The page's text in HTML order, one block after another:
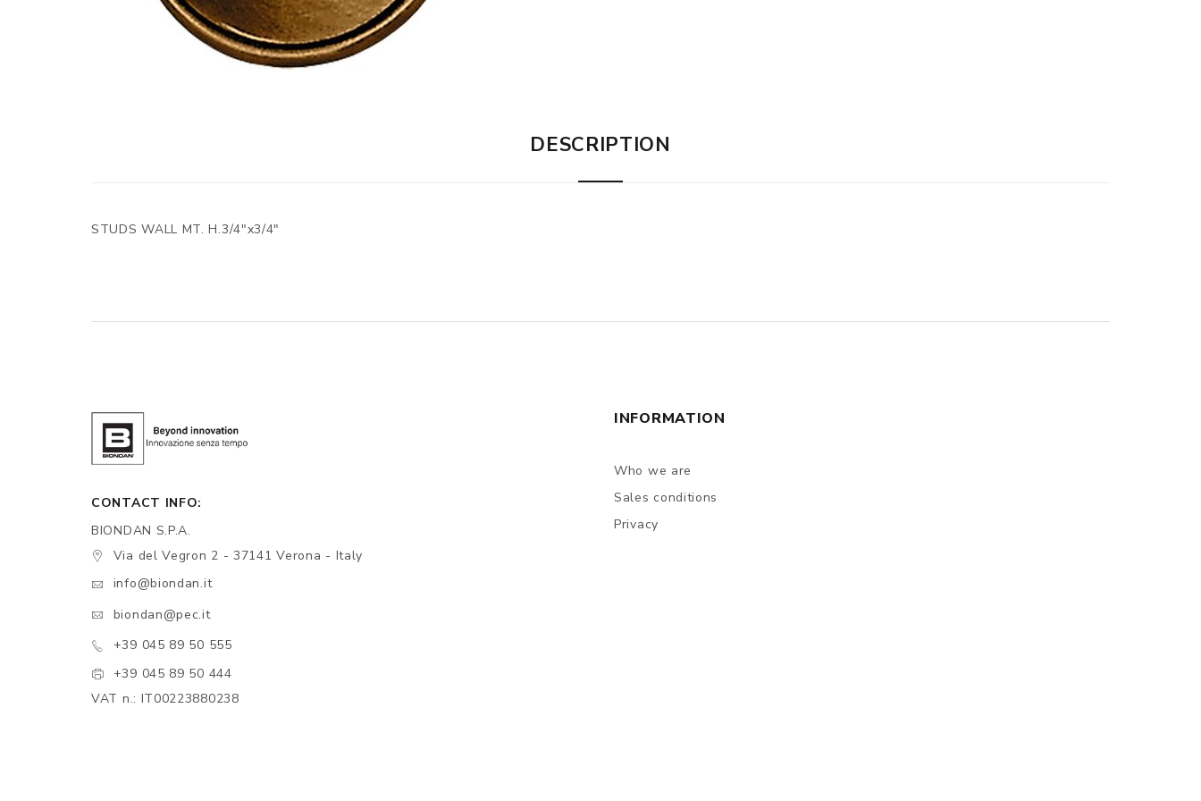
DESCRIPTION
STUDS WALL MT. H.3/4"x3/4"
CONTACT INFO:
BIONDAN S.P.A.
Via del Vegron 2 - 37141 Verona - Italy
info@biondan.it
biondan@pec.it
+39 045 89 50 555
+39 045 89 50 444
VAT n.: IT00223880238
INFORMATION
Who we are
Sales conditions
Privacy